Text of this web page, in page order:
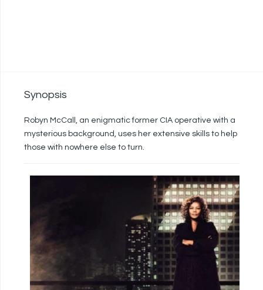
Synopsis
Robyn McCall, an enigmatic former CIA operative with a
mysterious background, uses her extensive skills to help
those with nowhere else to turn.